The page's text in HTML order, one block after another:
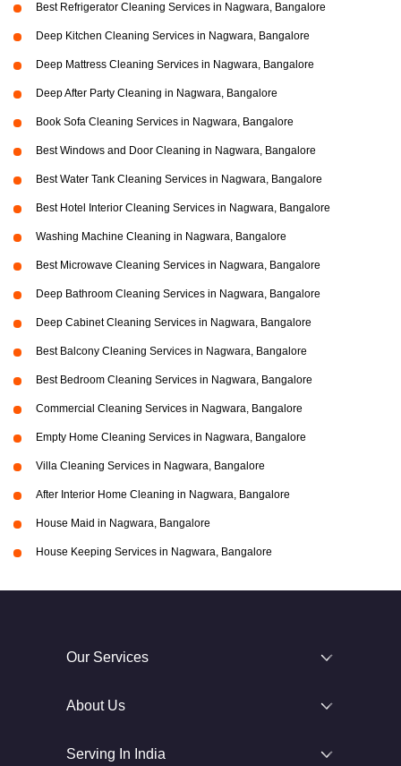
Best Refrigerator Cleaning Services in Nagwara, Bangalore
Deep Kitchen Cleaning Services in Nagwara, Bangalore
Deep Mattress Cleaning Services in Nagwara, Bangalore
Deep After Party Cleaning in Nagwara, Bangalore
Book Sofa Cleaning Services in Nagwara, Bangalore
Best Windows and Door Cleaning in Nagwara, Bangalore
Best Water Tank Cleaning Services in Nagwara, Bangalore
Best Hotel Interior Cleaning Services in Nagwara, Bangalore
Washing Machine Cleaning in Nagwara, Bangalore
Best Microwave Cleaning Services in Nagwara, Bangalore
Deep Bathroom Cleaning Services in Nagwara, Bangalore
Deep Cabinet Cleaning Services in Nagwara, Bangalore
Best Balcony Cleaning Services in Nagwara, Bangalore
Best Bedroom Cleaning Services in Nagwara, Bangalore
Commercial Cleaning Services in Nagwara, Bangalore
Empty Home Cleaning Services in Nagwara, Bangalore
Villa Cleaning Services in Nagwara, Bangalore
After Interior Home Cleaning in Nagwara, Bangalore
House Maid in Nagwara, Bangalore
House Keeping Services in Nagwara, Bangalore
Our Services
About Us
Serving In India